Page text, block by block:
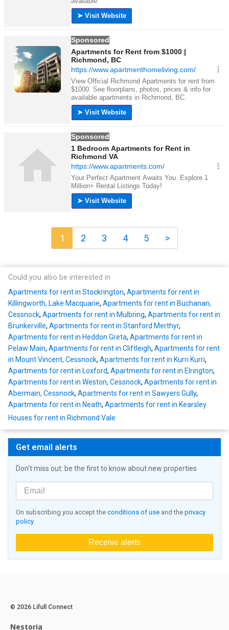
1 2 3 4 5 >
Could you also be interested in
Apartments for rent in Stockrington, Apartments for rent in
Killingworth, Lake Macquarie, Apartments for rent in Buchanan,
Cessnock, Apartments for rent in Mulbring, Apartments for rent in
Brunkerville, Apartments for rent in Stanford Merthyr,
Apartments for rent in Heddon Greta, Apartments for rent in
Pelaw Main, Apartments for rent in Cliftleigh, Apartments for rent
in Mount Vincent, Cessnock, Apartments for rent in Kurri Kurri,
Apartments for rent in Loxford, Apartments for rent in Elrington,
Apartments for rent in Weston, Cessnock, Apartments for rent in
Abermain, Cessnock, Apartments for rent in Sawyers Gully,
Apartments for rent in Neath, Apartments for rent in Kearsley
Houses for rent in Richmond Vale
Get email alerts
Don't miss out: be the first to know about new properties
On subscribing you accept the conditions of use and the privacy
policy
Receive alerts
© 2026 Lifull Connect
Nestoria